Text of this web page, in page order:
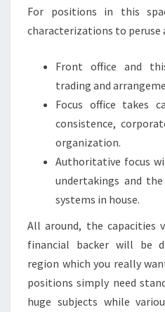
For positions in this
characterizations to peruse
Front office and
trading and
Focus office takes
consistence,
organization.
Authoritative focus
undertakings and
systems in house.
All around, the
financial backer will be
region which you really
positions simply need
huge subjects while